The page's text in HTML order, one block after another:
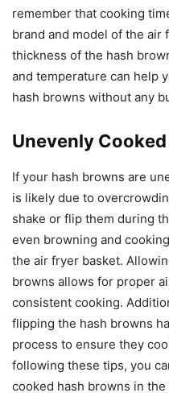
remember that cooking
brand and model of the air
thickness of the hash
and temperature can help
hash browns without any
Unevenly
If your hash browns are
is likely due to
shake or flip them during
even browning and
the air fryer basket.
browns allows for proper
consistent cooking.
flipping the hash browns
process to ensure they
following these tips, you
cooked hash browns in the